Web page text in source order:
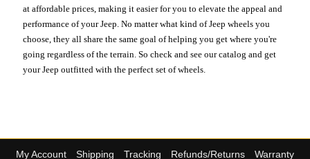
at affordable prices, making it easier for you to elevate the appeal and
performance of your Jeep. No matter what kind of Jeep wheels you
choose, they all share the same goal of helping you get where you're
going regardless of the terrain. So check and see our catalog and get
your Jeep outfitted with the perfect set of wheels.
My Account Shipping Tracking Refunds/Returns
Warranty